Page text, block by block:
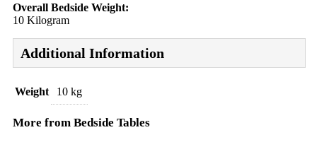
Overall Bedside Weight:
10 Kilogram
Additional Information
Weight 10 kg
More from Bedside Tables